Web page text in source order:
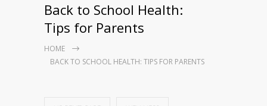
Back to School Health:
Tips for Parents
HOME
BACK TO SCHOOL HEALTH: TIPS FOR PARENTS